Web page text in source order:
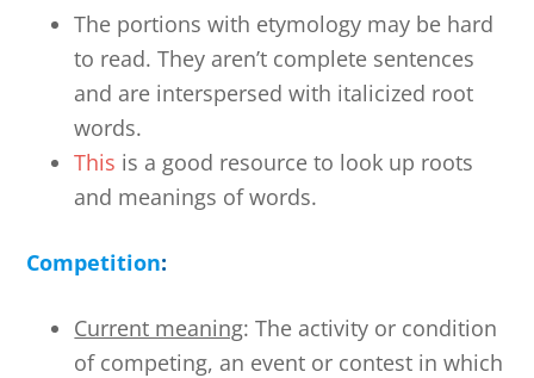
The portions with etymology may be hard
to read. They aren’t complete sentences
and are interspersed with italicized root
words.
This is a good resource to look up roots
and meanings of words.
Competition:
Current meaning: The activity or condition
of competing, an event or contest in which